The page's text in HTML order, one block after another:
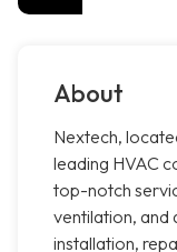
About
Nextech,
leading HVAC
top-notch
ventilation, and
installation,